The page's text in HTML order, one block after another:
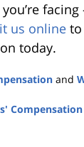
facing
us online
today.
and